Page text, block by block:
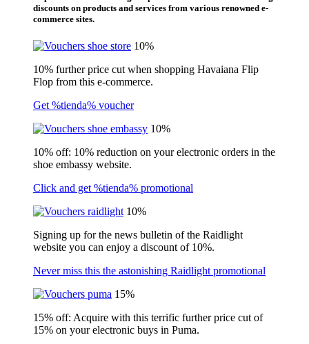
discounts on products and services from various renowned e-
commerce sites.
10%
10% further price cut when shopping Havaiana Flip
Flop from this e-commerce.
Get %tienda% voucher
10%
10% off: 10% reduction on your electronic orders in the
shoe embassy website.
Click and get %tienda% promotional
10%
Signing up for the news bulletin of the Raidlight
website you can enjoy a discount of 10%.
Never miss this the astonishing Raidlight promotional
15%
15% off: Acquire with this terrific further price cut of
15% on your electronic buys in Puma.